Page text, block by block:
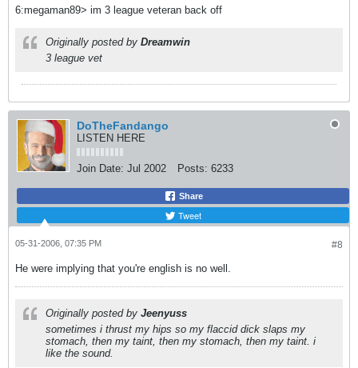
6:megaman89> im 3 league veteran back off
Originally posted by Dreamwin
3 league vet
DoTheFandango
LISTEN HERE
Join Date: Jul 2002 Posts: 6233
Share
Tweet
#8
05-31-2006, 07:35 PM
He were implying that you're english is no well.
Originally posted by Jeenyuss
sometimes i thrust my hips so my flaccid dick slaps my
stomach, then my taint, then my stomach, then my taint. i
like the sound.